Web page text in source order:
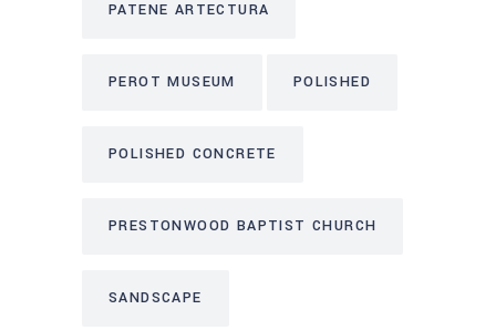
PATENE ARTECTURA
PEROT MUSEUM POLISHED
POLISHED CONCRETE
PRESTONWOOD BAPTIST CHURCH
SANDSCAPE